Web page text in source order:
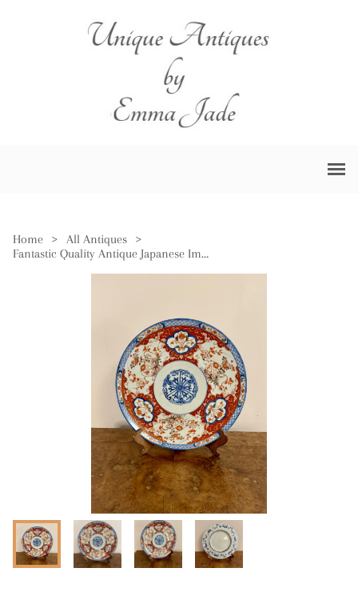
Home > All Antiques
>
Fantastic Quality Antique Japanese Imari Charger